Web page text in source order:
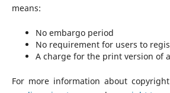
means:
No embargo period
No requirement for users to
A charge for the print version of
For more information about